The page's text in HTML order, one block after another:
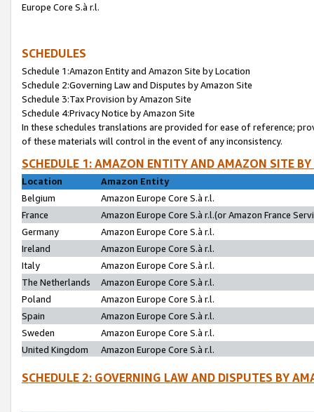
Europe Core S.à r.l.
SCHEDULES
Schedule 1:Amazon Entity and Amazon Site by Location
Schedule 2:Governing Law and Disputes by Amazon Site
Schedule 3:Tax Provision by Amazon Site
Schedule 4:Privacy Notice by Amazon Site
In these schedules translations are provided for ease of reference;
of these materials will control in the event of any inconsistency.
SCHEDULE 1: AMAZON ENTITY AND AMAZON SITE
Location
Amazon Entity
Belgium
Amazon Europe Core S.à r.l.
France
Amazon Europe Core S.à r.l.(or Amazon France
Germany
Amazon Europe Core S.à r.l.
Ireland
Amazon Europe Core S.à r.l.
Italy
Amazon Europe Core S.à r.l.
The Netherlands
Amazon Europe Core S.à r.l.
Poland
Amazon Europe Core S.à r.l.
Spain
Amazon Europe Core S.à r.l.
Sweden
Amazon Europe Core S.à r.l.
United Kingdom
Amazon Europe Core S.à r.l.
SCHEDULE 2: GOVERNING LAW AND DISPUTES BY